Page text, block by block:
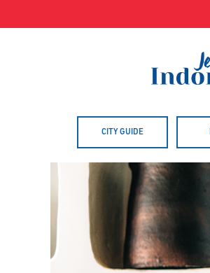
CITY GUIDE